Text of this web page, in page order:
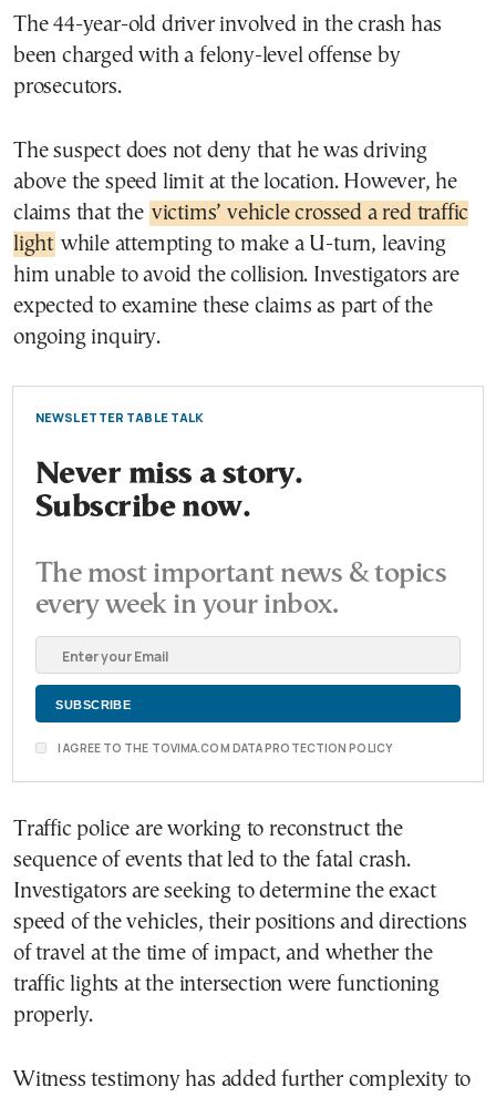
The 44-year-old driver involved in the crash has
been charged with a felony-level offense by
prosecutors.
The suspect does not deny that he was driving
above the speed limit at the location. However, he
claims that the victims’ vehicle crossed a red traffic
light while attempting to make a U-turn, leaving
him unable to avoid the collision. Investigators are
expected to examine these claims as part of the
ongoing inquiry.
NEWSLETTER TABLE TALK
Never miss a story.
Subscribe now.
The most important news & topics
every week in your inbox.
I AGREE TO THE TOVIMA.COM DATA PROTECTION POLICY
Traffic police are working to reconstruct the
sequence of events that led to the fatal crash.
Investigators are seeking to determine the exact
speed of the vehicles, their positions and directions
of travel at the time of impact, and whether the
traffic lights at the intersection were functioning
properly.
Witness testimony has added further complexity to